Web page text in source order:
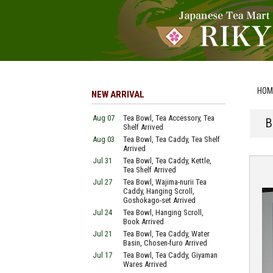
NEW ARRIVAL
Aug 07
Tea Bowl, Tea Accessory, Tea
Shelf Arrived
Aug 03
Tea Bowl, Tea Caddy, Tea Shelf
Arrived
Jul 31
Tea Bowl, Tea Caddy, Kettle,
Tea Shelf Arrived
Jul 27
Tea Bowl, Wajima-nurii Tea
Caddy, Hanging Scroll,
Goshokago-set Arrived
Jul 24
Tea Bowl, Hanging Scroll,
Book Arrived
Jul 21
Tea Bowl, Tea Caddy, Water
Basin, Chosen-furo Arrived
Jul 17
Tea Bowl, Tea Caddy, Giyaman
Wares Arrived